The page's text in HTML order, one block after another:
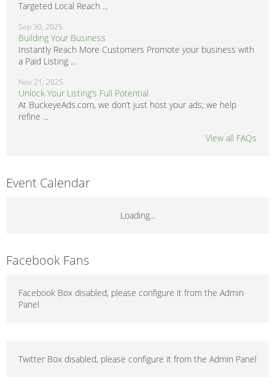
Targeted Local Reach ...
Sep 30, 2025
Building Your Business
Instantly Reach More Customers Promote your business with
a Paid Listing ...
Nov 21, 2025
Unlock Your Listing’s Full Potential
At BuckeyeAds.com, we don’t just host your ads; we help
refine ...
View all FAQs
Event Calendar
Loading...
Facebook Fans
Facebook Box disabled, please configure it from the Admin
Panel
Twitter Box disabled, please configure it from the Admin Panel